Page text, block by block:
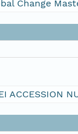
Change
ACCESSION